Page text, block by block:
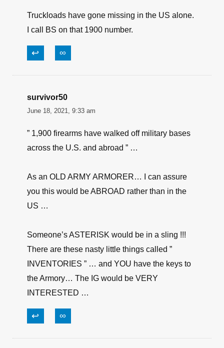
war with its on people calling them the terroist.
One thing we are not short on in this country is
stupidity plenty of that.
Zupglick
Truckloads have gone missing in the US alone.
↩ ∞
survivor50
June 18, 2021, 9:33 am
” 1,900 firearms have walked off military bases
across the U.S. and abroad ” …
As an OLD ARMY ARMORER… I can assure
US …